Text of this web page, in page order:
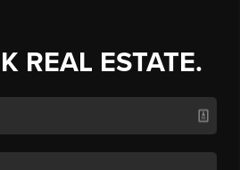
REAL ESTATE.